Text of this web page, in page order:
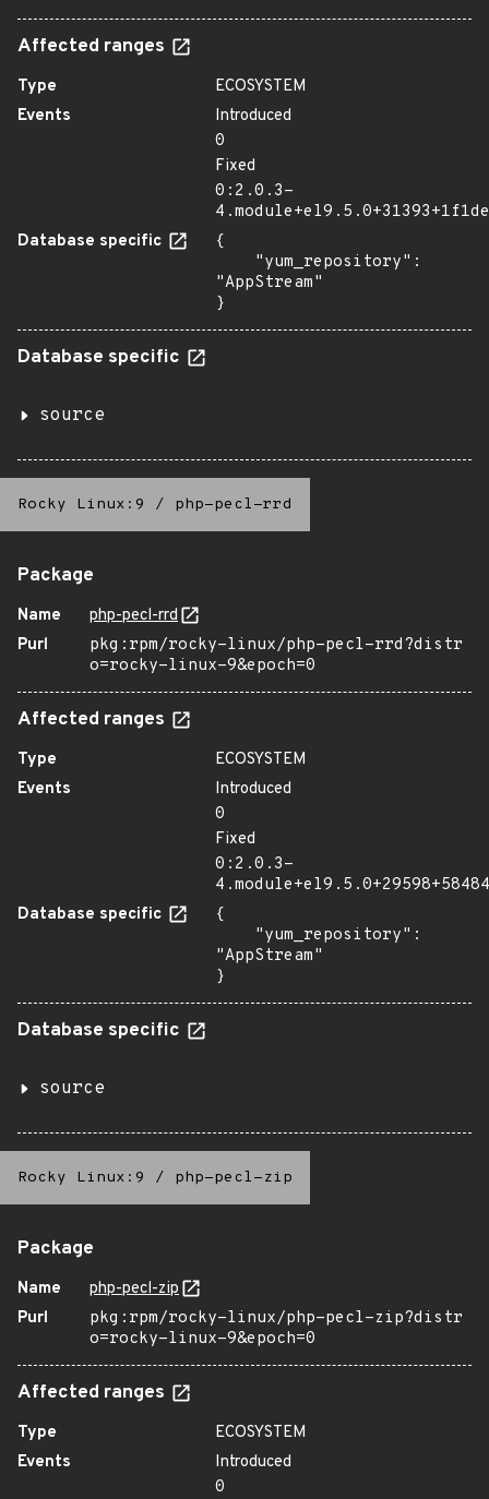
Affected ranges
Type
ECOSYSTEM
Events
Introduced
0
Fixed
0:2.0.3-
Database specific
{
"AppStream"
}
Database specific
source
Rocky Linux:9 / php-pecl-rrd
Package
Name
php-pecl-rrd
Purl
pkg:rpm/rocky-linux/php-pecl-rrd?distr
o=rocky-linux-9&epoch=0
Affected ranges
Type
ECOSYSTEM
Events
Introduced
0
Fixed
0:2.0.3-
Database specific
{
"AppStream"
}
Database specific
source
Rocky Linux:9 / php-pecl-zip
Package
Name
php-pecl-zip
Purl
pkg:rpm/rocky-linux/php-pecl-zip?distr
o=rocky-linux-9&epoch=0
Affected ranges
Type
ECOSYSTEM
Events
Introduced
0